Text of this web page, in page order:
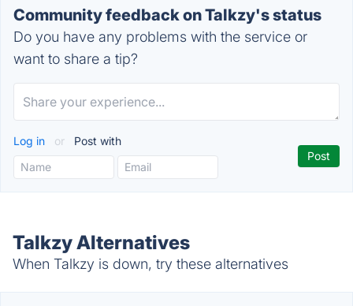
Community feedback on Talkzy's status
Do you have any problems with the service or
want to share a tip?
Log in or Post with
Talkzy Alternatives
When Talkzy is down, try these alternatives